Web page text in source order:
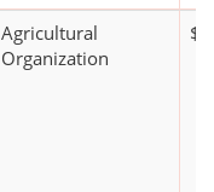
Agricultural
Organization